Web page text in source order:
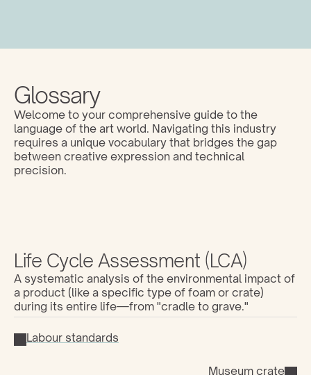
Glossary
Welcome to your comprehensive guide to the
language of the art world. Navigating this industry
requires a unique vocabulary that bridges the gap
between creative expression and technical
precision.
Life Cycle Assessment (LCA)
A systematic analysis of the environmental impact of
a product (like a specific type of foam or crate)
during its entire life—from "cradle to grave."
Labour standards
Museum crate